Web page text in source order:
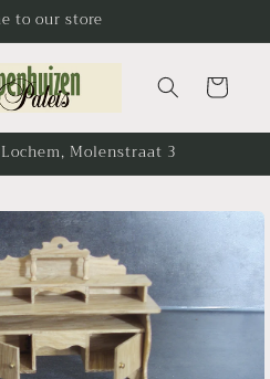
to our store
Cart
Molenstraat 3